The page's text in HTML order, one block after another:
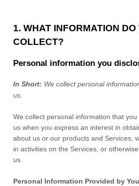
1. WHAT INFORMATION DO
COLLECT?
Personal information you
In Short: We collect personal
us.
We collect personal information that
us when you express an interest in
about us or our products and Services,
in activities on the Services, or
us.
Personal Information Provided by